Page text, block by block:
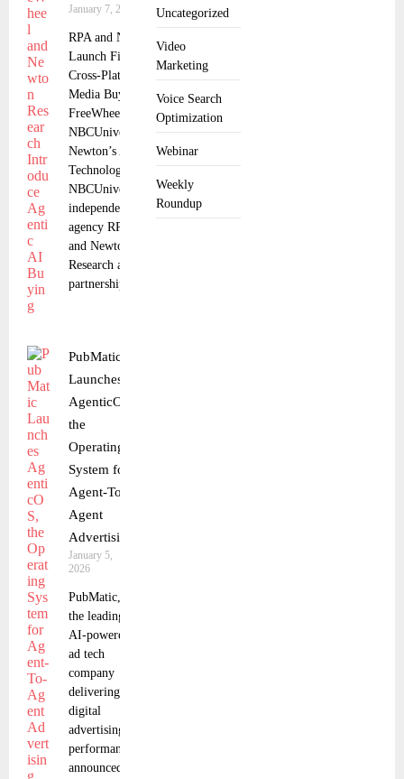
Uncategorized
Video
Marketing
Voice Search
Optimization
Webinar
Weekly
Roundup
January 7, 2026
RPA and NBCUniversal
Launch First Ever
Cross-Platform Agentic
Media Buy Powered by
FreeWheel,
NBCUniversal, and
Newton’s AI
Technology.
NBCUniversal,
independent
agency RPA, FreeWheel,
and Newton
Research announced a
partnership
PubMatic
Launches
AgenticOS,
the
Operating
System for
Agent-To-
Agent
Advertising
January 5,
2026
PubMatic,
the leading
AI-powered
ad tech
company
delivering
digital
advertising
performance,
announced